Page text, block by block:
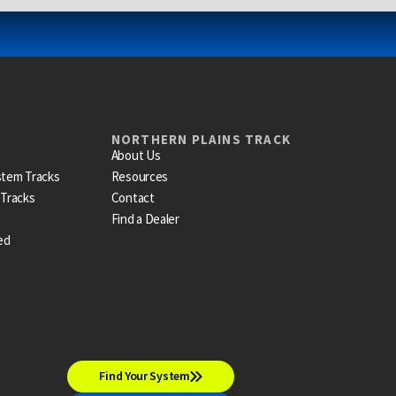
Tracks
NORTHERN PLAINS TRACK
About Us
Resources
Contact
Find a Dealer
Find Your System